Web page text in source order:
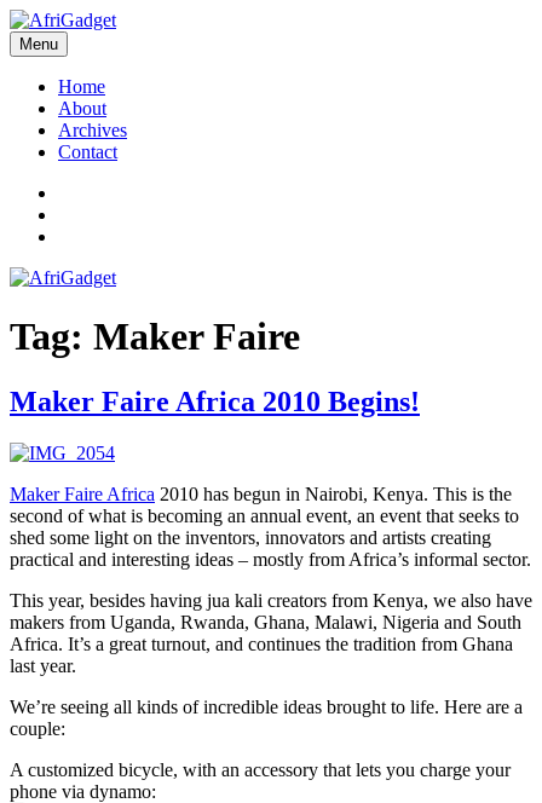
Skip
to
content
AfriGadget
Gadgets in Africa: Solving everyday problems with African ingenuity
Menu
Home
About
Archives
Contact
Tag: Maker Faire
Maker Faire Africa 2010 Begins!
Maker Faire Africa 2010 has begun in Nairobi, Kenya. This is the
second of what is becoming an annual event, an event that seeks to
shed some light on the inventors, innovators and artists creating
practical and interesting ideas – mostly from Africa’s informal sector.
This year, besides having jua kali creators from Kenya, we also have
makers from Uganda, Rwanda, Ghana, Malawi, Nigeria and South
Africa. It’s a great turnout, and continues the tradition from Ghana
last year.
We’re seeing all kinds of incredible ideas brought to life. Here are a
couple:
A customized bicycle, with an accessory that lets you charge your
phone via dynamo: